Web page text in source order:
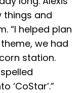
things and
“I helped plan
we had
station.
‘CoStar’.”